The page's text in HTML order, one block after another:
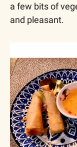
a few bits of
and pleasant.